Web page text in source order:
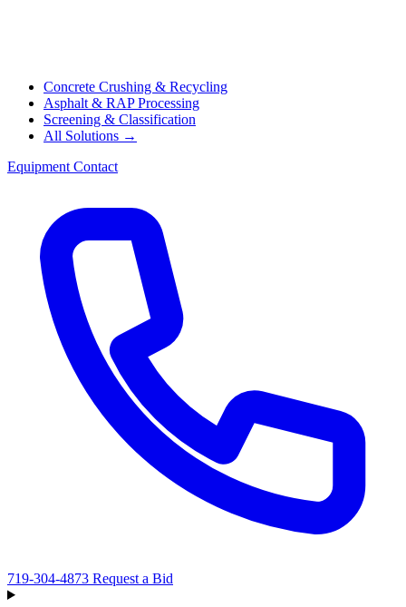
Concrete Crushing & Recycling
Asphalt & RAP Processing
Screening & Classification
All Solutions →
Equipment Contact
719-304-4873 Request a Bid